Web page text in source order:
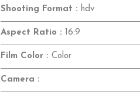
Shooting Format : hdv
Aspect Ratio : 16:9
Film Color : Color
Camera :